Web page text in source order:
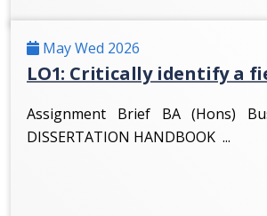
May Wed 2026
LO1: Critically identify a
Assignment Brief BA (Hons)
DISSERTATION HANDBOOK ...